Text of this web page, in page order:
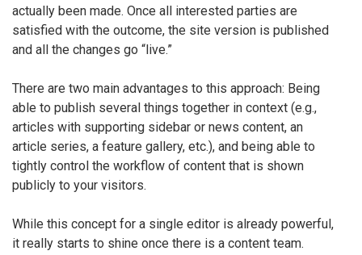
actually been made. Once all interested parties are
satisfied with the outcome, the site version is published
and all the changes go “live.”
There are two main advantages to this approach: Being
able to publish several things together in context (e.g.,
articles with supporting sidebar or news content, an
article series, a feature gallery, etc.), and being able to
tightly control the workflow of content that is shown
publicly to your visitors.
While this concept for a single editor is already powerful,
it really starts to shine once there is a content team.